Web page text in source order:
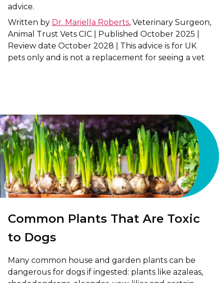
Failsworth
Glasgow
Liverpool
St Helens
Stockton-on-Tees
Telford
Warrington
advice.
Written by Dr. Mariella Roberts, Veterinary Surgeon,
Animal Trust Vets CIC | Published October 2025 |
Review date October 2028 | This advice is for UK
pets only and is not a replacement for seeing a vet
Common Plants That Are Toxic
to Dogs
Many common house and garden plants can be
dangerous for dogs if ingested: plants like azaleas,